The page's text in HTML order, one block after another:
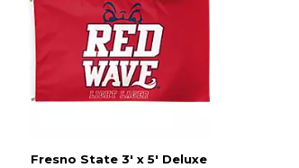
Fresno State 3' x 5' Deluxe